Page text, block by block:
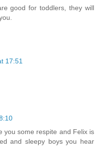
good for toddlers, they will
17:51
you some respite and Felix is
and sleepy boys you hear